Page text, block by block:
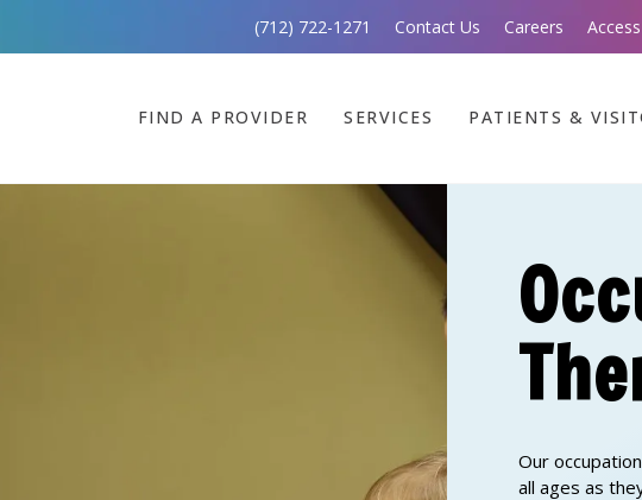
FIND A PROVIDER SERVICES PATIENTS &
(712) 722-1271 Contact Us Careers
Our
all ages as